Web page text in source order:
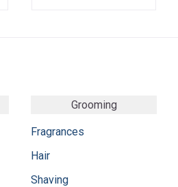
Grooming
Fragrances
Hair
Shaving